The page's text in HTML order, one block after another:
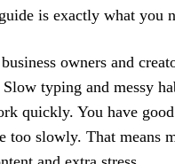
is exactly what you
owners and
typing and messy
quickly. You have
too slowly. That means